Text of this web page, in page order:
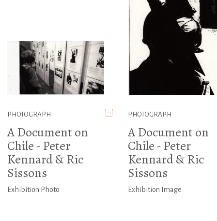
PHOTOGRAPH
A Document on
Chile - Peter
Kennard & Ric
Sissons
Exhibition Photo
PHOTOGRAPH
A Document on
Chile - Peter
Kennard & Ric
Sissons
Exhibition Image